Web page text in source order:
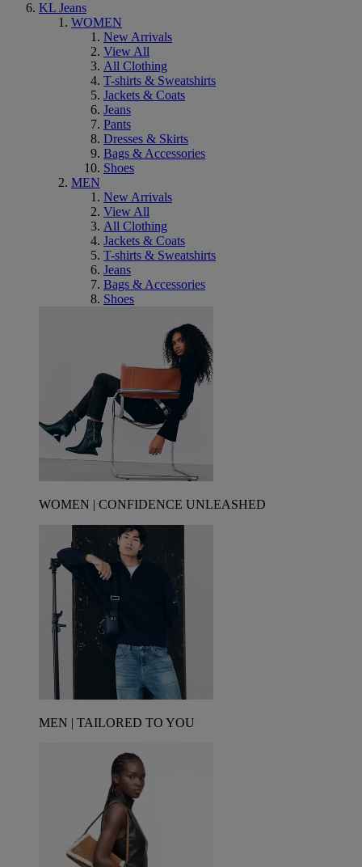
KL Jeans
WOMEN
New Arrivals
View All
All Clothing
T-shirts & Sweatshirts
Jackets & Coats
Jeans
Pants
Dresses & Skirts
Bags & Accessories
Shoes
MEN
New Arrivals
View All
All Clothing
Jackets & Coats
T-shirts & Sweatshirts
Jeans
Bags & Accessories
Shoes
WOMEN | CONFIDENCE UNLEASHED
MEN | TAILORED TO YOU